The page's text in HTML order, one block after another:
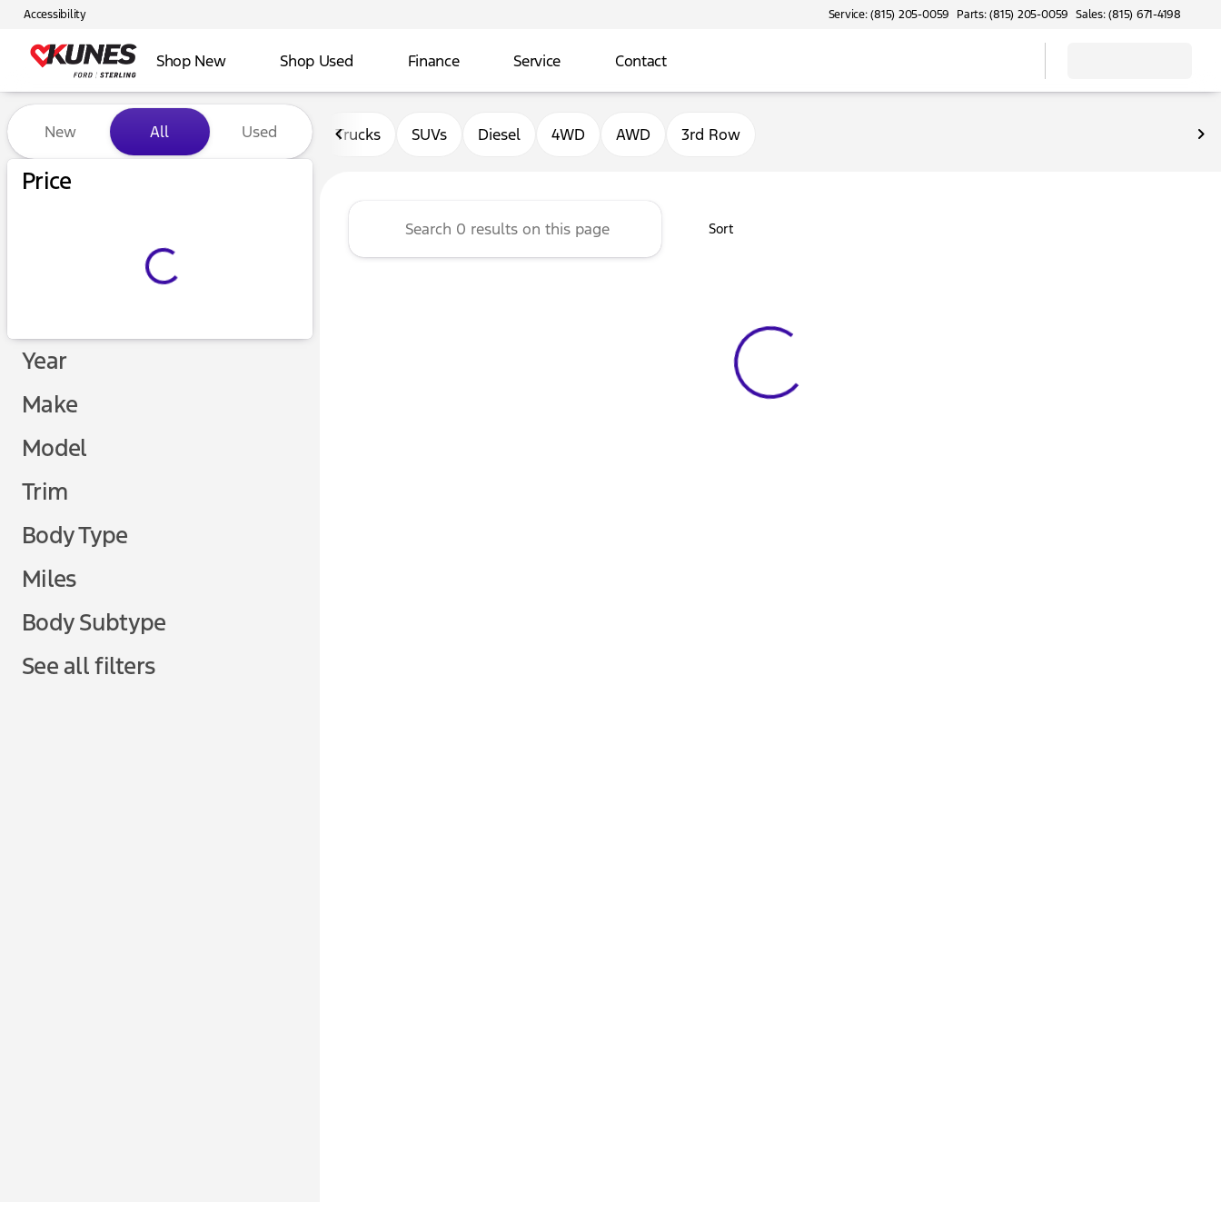
Accessibility Service: (815) 205-0059 Parts: (815) 205-0059 Sales: (815) 671-4198
Shop New Shop Used Finance Service Contact
Vehicles for Sale at Kunes Ford of Sterling
New All Used
Price
Year
Make
Model
Trim
Body Type
Miles
Body Subtype
See all filters
Trucks SUVs Diesel 4WD AWD 3rd Row
Sort